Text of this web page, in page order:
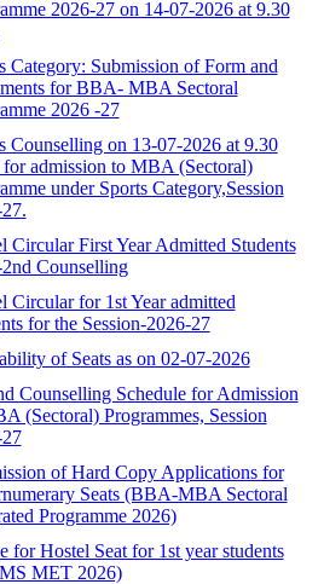
2026-27 on 14-07-2026 at 9.30
Category: Submission of Form and
for BBA- MBA Sectoral
2026 -27
Counselling on 13-07-2026 at 9.30
admission to MBA (Sectoral)
under Sports Category,Session
Circular First Year Admitted Students
Counselling
Circular for 1st Year admitted
for the Session-2026-27
of Seats as on 02-07-2026
Counselling Schedule for Admission
(Sectoral) Programmes, Session
of Hard Copy Applications for
Seats (BBA-MBA Sectoral
Programme 2026)
for Hostel Seat for 1st year students
MET 2026)